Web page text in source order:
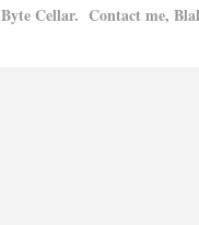
Byte Cellar. Contact me,